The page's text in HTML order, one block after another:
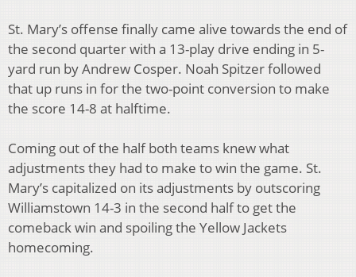
St. Mary’s offense finally came alive towards the end of
the second quarter with a 13-play drive ending in 5-
yard run by Andrew Cosper. Noah Spitzer followed
that up runs in for the two-point conversion to make
the score 14-8 at halftime.
Coming out of the half both teams knew what
adjustments they had to make to win the game. St.
Mary’s capitalized on its adjustments by outscoring
Williamstown 14-3 in the second half to get the
comeback win and spoiling the Yellow Jackets
homecoming.